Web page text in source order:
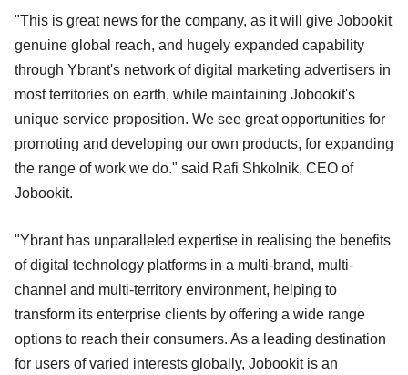
"This is great news for the company, as it will give Jobookit
genuine global reach, and hugely expanded capability
through Ybrant's network of digital marketing advertisers in
most territories on earth, while maintaining Jobookit's
unique service proposition. We see great opportunities for
promoting and developing our own products, for expanding
the range of work we do." said Rafi Shkolnik, CEO of
Jobookit.
"Ybrant has unparalleled expertise in realising the benefits
of digital technology platforms in a multi-brand, multi-
channel and multi-territory environment, helping to
transform its enterprise clients by offering a wide range
options to reach their consumers. As a leading destination
for users of varied interests globally, Jobookit is an